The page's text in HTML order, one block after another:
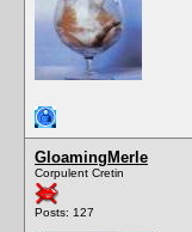
GloamingMerle
Corpulent Cretin
Posts: 127